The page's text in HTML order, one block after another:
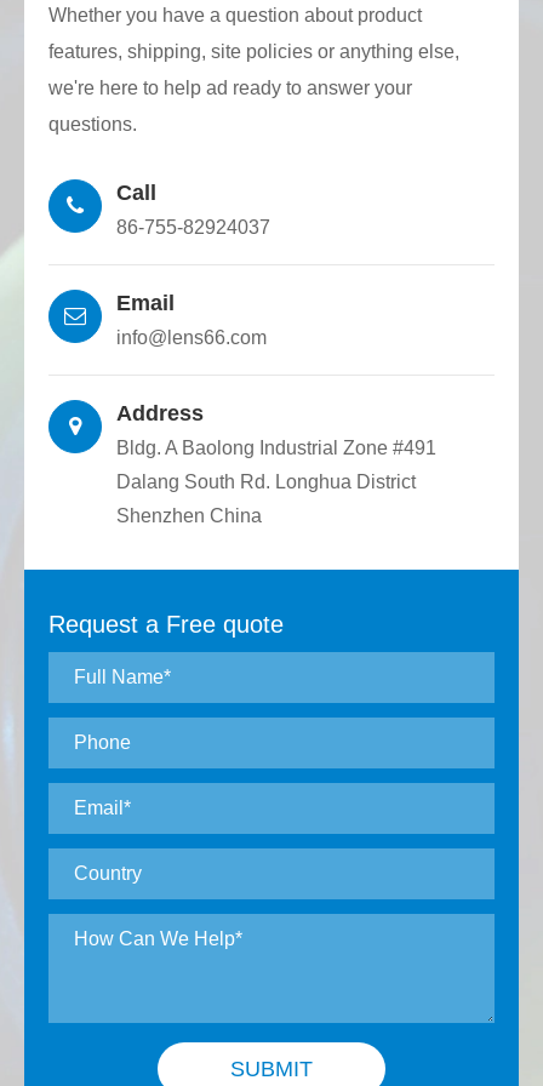
Union.
High dimensional accuracy: Quartz capillary
with triangular inner holes are accurately
optical fiber dimensional tolerance and
positioning accuracy are high.
Whether you have a question about product
features, shipping, site policies or anything else,
we're here to help ad ready to answer your
questions.
Call
86-755-82924037
Email
info@lens66.com
Address
Bldg. A Baolong Industrial Zone #491
Dalang South Rd. Longhua District
Shenzhen China
Request a Free quote
SUBMIT